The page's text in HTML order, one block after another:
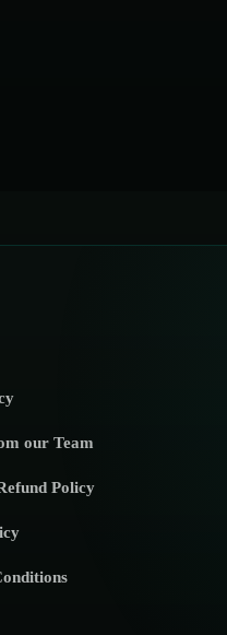
our Team
Policy